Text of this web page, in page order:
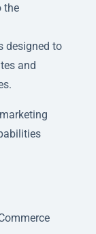
the
designed to
and